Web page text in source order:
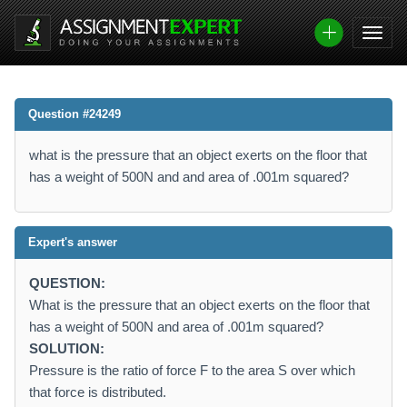
Question #24249
what is the pressure that an object exerts on the floor that
has a weight of 500N and and area of .001m squared?
Expert's answer
QUESTION:
What is the pressure that an object exerts on the floor that
has a weight of 500N and area of .001m squared?
SOLUTION:
Pressure is the ratio of force F to the area S over which
that force is distributed.